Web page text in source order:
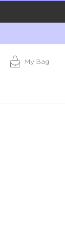
My Bag